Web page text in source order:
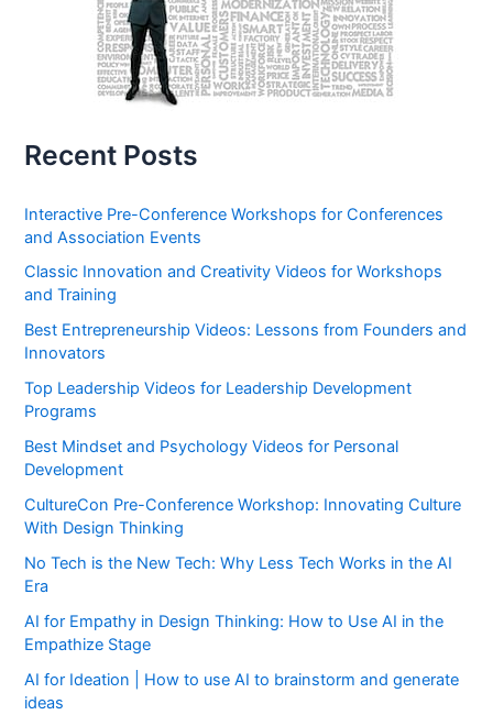
Recent Posts
Interactive Pre-Conference Workshops for Conferences
and Association Events
Classic Innovation and Creativity Videos for Workshops
and Training
Best Entrepreneurship Videos: Lessons from Founders and
Innovators
Top Leadership Videos for Leadership Development
Programs
Best Mindset and Psychology Videos for Personal
Development
CultureCon Pre-Conference Workshop: Innovating Culture
With Design Thinking
No Tech is the New Tech: Why Less Tech Works in the AI
Era
AI for Empathy in Design Thinking: How to Use AI in the
Empathize Stage
AI for Ideation | How to use AI to brainstorm and generate
ideas